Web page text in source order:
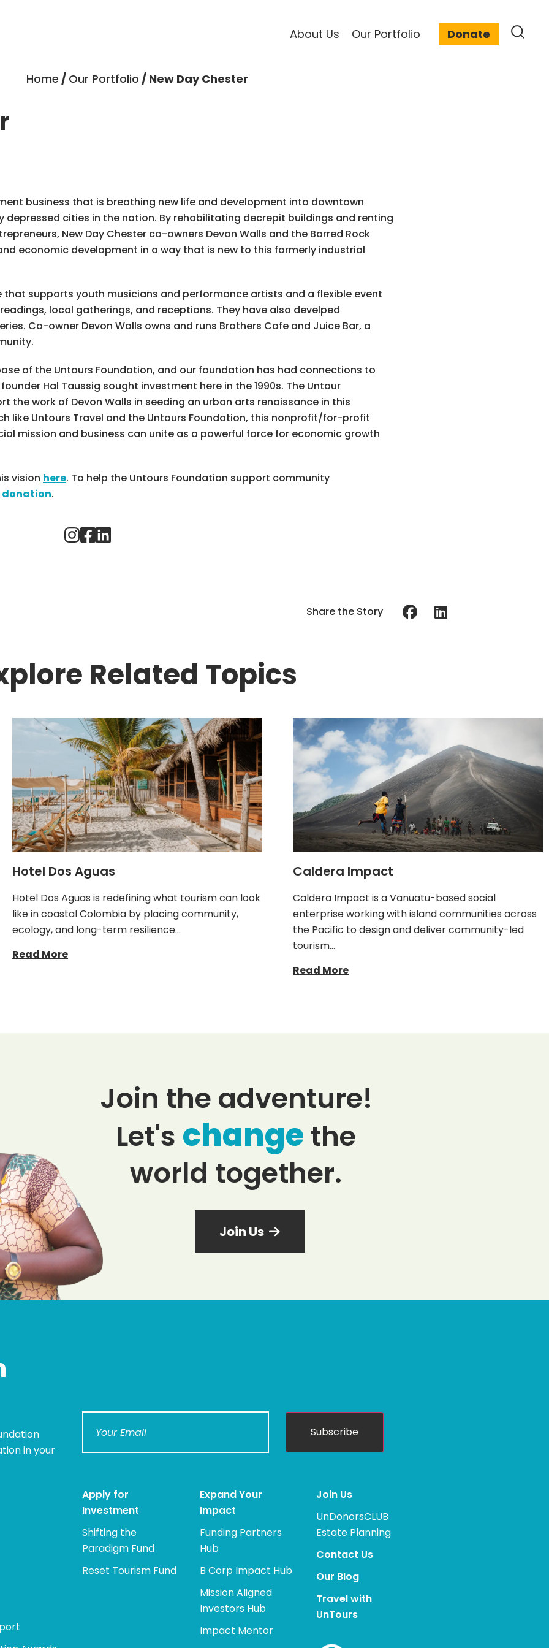
About Us Our Portfolio Donate
Home / Our Portfolio / New Day Chester
business that is breathing new life and development into downtown
depressed cities in the nation. By rehabilitating decrepit buildings and renting
New Day Chester co-owners Devon Walls and the Barred Rock
economic development in a way that is new to this formerly industrial
supports youth musicians and performance artists and a flexible event
local gatherings, and receptions. They have also develped
Co-owner Devon Walls owns and runs Brothers Cafe and Juice Bar, a
of the Untours Foundation, and our foundation has had connections to
Hal Taussig sought investment here in the 1990s. The Untour
the work of Devon Walls in seeding an urban arts renaissance in this
like Untours Travel and the Untours Foundation, this nonprofit/for-profit
mission and business can unite as a powerful force for economic growth
vision here. To help the Untours Foundation support community
donation.
Share the Story
Related Topics
Hotel Dos Aguas
Hotel Dos Aguas is redefining what tourism can look
like in coastal Colombia by placing community,
ecology, and long-term resilience…
Read More
Caldera Impact
Caldera Impact is a Vanuatu-based social
enterprise working with island communities across
the Pacific to design and deliver community-led
tourism…
Read More
Join the adventure!
Let's change the
world together.
Join Us
in your
Subscribe
Apply for
Investment
Shifting the
Paradigm Fund
Reset Tourism Fund
Expand Your
Impact
Funding Partners
Hub
B Corp Impact Hub
Mission Aligned
Investors Hub
Impact Mentor
Join Us
UnDonorsCLUB
Estate Planning
Contact Us
Our Blog
Travel with
UnTours